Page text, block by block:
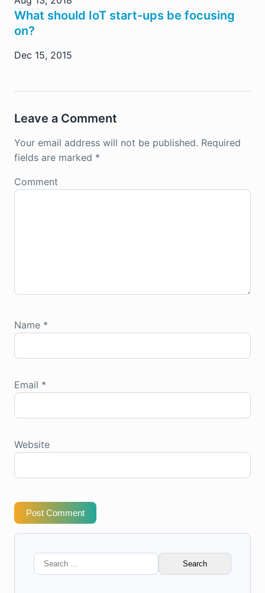
What should IoT start-ups be focusing
on?
Dec 15, 2015
Leave a Comment
Your email address will not be published. Required
fields are marked *
Comment
Name *
Email *
Website
Post Comment
Search
for: